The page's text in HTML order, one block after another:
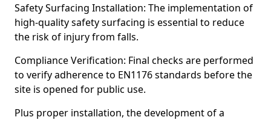
Safety Surfacing Installation: The implementation of
high-quality safety surfacing is essential to reduce
the risk of injury from falls.
Compliance Verification: Final checks are performed
to verify adherence to EN1176 standards before the
site is opened for public use.
Plus proper installation, the development of a